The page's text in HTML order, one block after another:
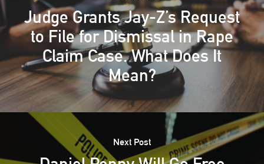
Judge Grants Jay-Z’s Request
to File for Dismissal in Rape
Claim Case. What Does It
Mean?
Next Post